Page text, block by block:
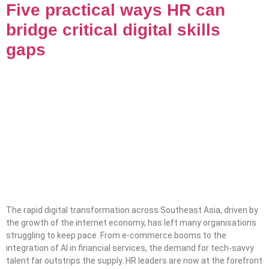
Five practical ways HR can
bridge critical digital skills
gaps
The rapid digital transformation across Southeast Asia, driven by
the growth of the internet economy, has left many organisations
struggling to keep pace. From e-commerce booms to the
integration of AI in financial services, the demand for tech-savvy
talent far outstrips the supply. HR leaders are now at the forefront